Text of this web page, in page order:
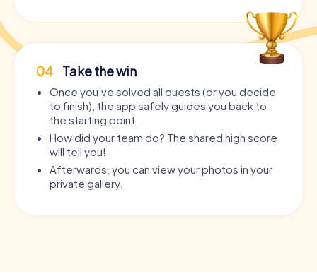
04 Take the win
Once you’ve solved all quests (or you decide
to finish), the app safely guides you back to
the starting point.
How did your team do? The shared high score
will tell you!
Afterwards, you can view your photos in your
private gallery.